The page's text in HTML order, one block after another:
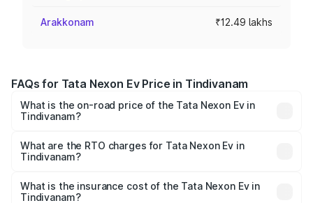
Arakkonam ₹12.49 lakhs
FAQs for Tata Nexon Ev Price in Tindivanam
What is the on-road price of the Tata Nexon Ev in
Tindivanam?
₹12.49 Lakhs and ₹17.69 Lakhs. On-road prices vary
across cities based on registration fees, insurance, and
What are the RTO charges for Tata Nexon Ev in
Tindivanam?
in Tindivanam will be Not Available.
What is the insurance cost of the Tata Nexon Ev in
Tindivanam?